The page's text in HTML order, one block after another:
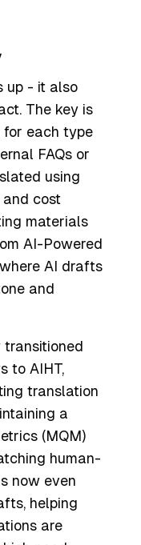
up - it also
The key is
for each type
FAQs or
using
and cost
materials
AI-Powered
AI drafts
and
transitioned
to AIHT,
translation
a
(MQM)
human-
now even
helping
are